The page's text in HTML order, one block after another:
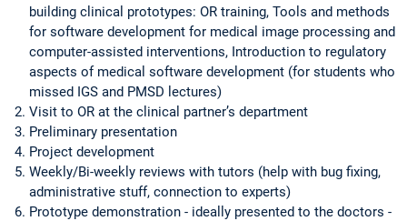
building clinical prototypes: OR training, Tools and methods
for software development for medical image processing and
computer-assisted interventions, Introduction to regulatory
aspects of medical software development (for students who
missed IGS and PMSD lectures)
Visit to OR at the clinical partner’s department
Preliminary presentation
Project development
Weekly/Bi-weekly reviews with tutors (help with bug fixing,
administrative stuff, connection to experts)
Prototype demonstration - ideally presented to the doctors -